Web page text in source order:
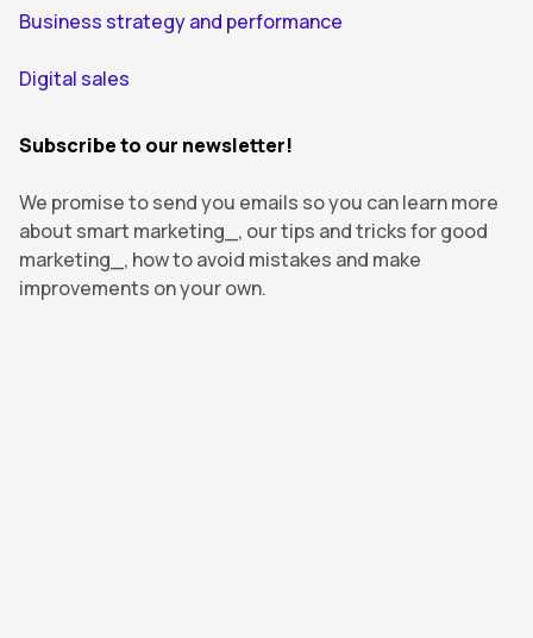
Business strategy and performance
Digital sales
Subscribe to our newsletter!
We promise to send you emails so you can learn more
about smart marketing_, our tips and tricks for good
marketing_, how to avoid mistakes and make
improvements on your own.